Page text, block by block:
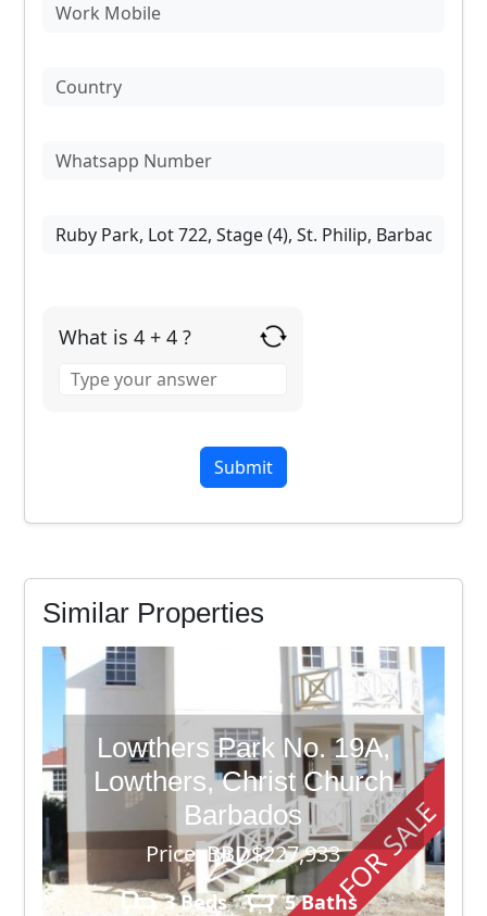
What is 4 + 4 ?
for
Similar Properties
FOR SALE
Lowthers Park No. 19A,
Lowthers, Christ Church
Barbados
Price: BBD$227,933
3 Beds
5 Baths